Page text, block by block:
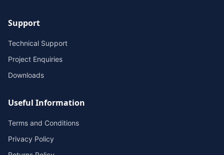
Support
Technical Support
Project Enquiries
Downloads
Useful Information
Terms and Conditions
Privacy Policy